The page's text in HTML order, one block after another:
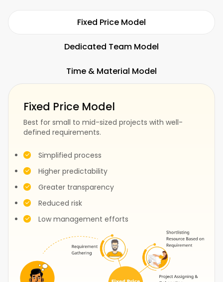
Hospitality Restaurants
Fitness SaaS
Fashion
Fixed Price Model
Dedicated Team Model
Time & Material Model
Fixed Price Model
Best for small to mid-sized projects with well-
defined requirements.
Simplified process
Higher predictability
Greater transparency
Reduced risk
Low management efforts